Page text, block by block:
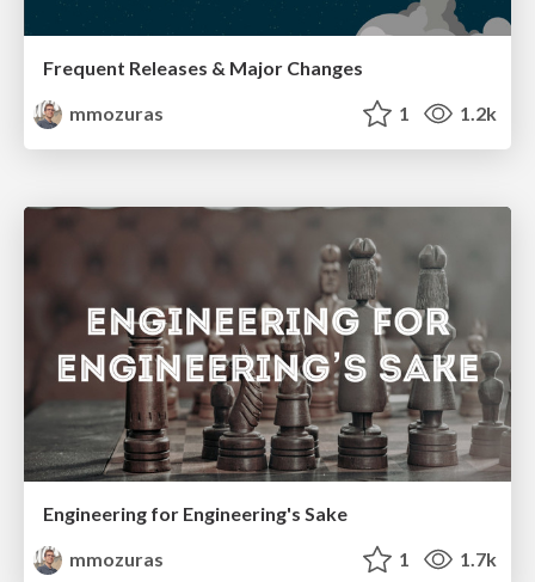
Frequent Releases & Major Changes
mmozuras
1 1.2k
Engineering for Engineering's Sake
mmozuras
1 1.7k